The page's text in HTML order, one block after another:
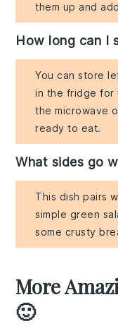
them up and
How long can I
You can store
in the fridge for
the microwave
ready to eat.
What sides go
This dish pairs
simple green
some crusty
More
🙂